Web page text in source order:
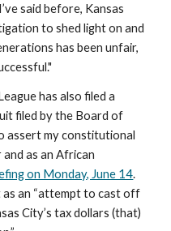
said before, Kansas
to shed light on and
has been unfair,
has also filed a
filed by the Board of
assert my constitutional
as an African
on Monday, June 14.
as an “attempt to cast off
City’s tax dollars (that)